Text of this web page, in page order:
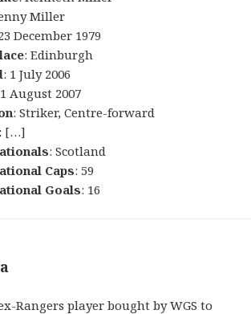
Miller
December 1979
: Edinburgh
: 1 July 2006
August 2007
: Striker, Centre-forward
[…]
: Scotland
Caps: 59
Goals: 16
Rangers player bought by WGS to